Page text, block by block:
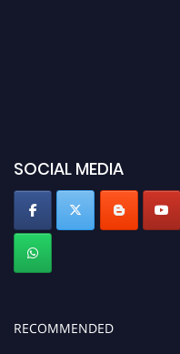
SOCIAL MEDIA
RECOMMENDED